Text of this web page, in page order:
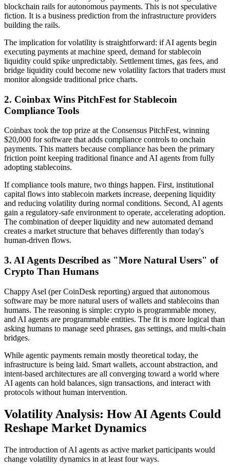
blockchain rails for autonomous payments. This is not speculative
fiction. It is a business prediction from the infrastructure providers
building the rails.
The implication for volatility is straightforward: if AI agents begin
executing payments at machine speed, demand for stablecoin
liquidity could spike unpredictably. Settlement times, gas fees, and
bridge liquidity could become new volatility factors that traders must
monitor alongside traditional price charts.
2. Coinbax Wins PitchFest for Stablecoin
Compliance Tools
Coinbax took the top prize at the Consensus PitchFest, winning
$20,000 for software that adds compliance controls to onchain
payments. This matters because compliance has been the primary
friction point keeping traditional finance and AI agents from fully
adopting stablecoins.
If compliance tools mature, two things happen. First, institutional
capital flows into stablecoin markets increase, deepening liquidity
and reducing volatility during normal conditions. Second, AI agents
gain a regulatory-safe environment to operate, accelerating adoption.
The combination of deeper liquidity and new automated demand
creates a market structure that behaves differently than today's
human-driven flows.
3. AI Agents Described as "More Natural Users" of
Crypto Than Humans
Chappy Asel (per CoinDesk reporting) argued that autonomous
software may be more natural users of wallets and stablecoins than
humans. The reasoning is simple: crypto is programmable money,
and AI agents are programmable entities. The fit is more logical than
asking humans to manage seed phrases, gas settings, and multi-chain
bridges.
While agentic payments remain mostly theoretical today, the
infrastructure is being laid. Smart wallets, account abstraction, and
intent-based architectures are all converging toward a world where
AI agents can hold balances, sign transactions, and interact with
protocols without human intervention.
Volatility Analysis: How AI Agents Could
Reshape Market Dynamics
The introduction of AI agents as active market participants would
change volatility dynamics in at least four ways.